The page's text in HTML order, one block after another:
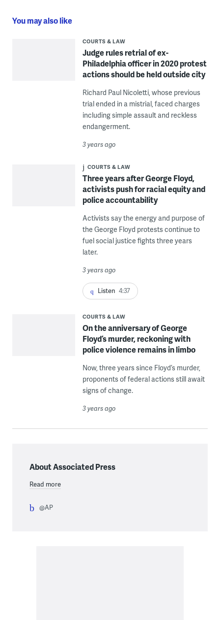
You may also like
COURTS & LAW
Judge rules retrial of ex-
Philadelphia officer in 2020 protest
actions should be held outside city
Richard Paul Nicoletti, whose previous
trial ended in a mistrial, faced charges
including simple assault and reckless
endangerment.
3 years ago
COURTS & LAW
Three years after George Floyd,
activists push for racial equity and
police accountability
Activists say the energy and purpose of
the George Floyd protests continue to
fuel social justice fights three years
later.
3 years ago
Listen 4:37
COURTS & LAW
On the anniversary of George
Floyd’s murder, reckoning with
police violence remains in limbo
Now, three years since Floyd’s murder,
proponents of federal actions still await
signs of change.
3 years ago
About Associated Press
Read more
@AP